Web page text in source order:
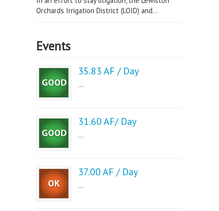
Orchards Irrigation District (LOID) and...
Events
35.83 AF / Day
...
31.60 AF/ Day
...
37.00 AF / Day
...